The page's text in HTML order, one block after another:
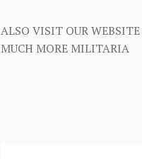
ALSO VISIT OUR WEBSITE
MUCH MORE MILITARIA